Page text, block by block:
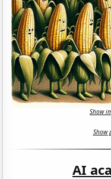
Show
Show
AI